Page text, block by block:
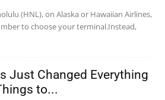
(HNL), on Alaska or Hawaiian Airlines,
to choose your terminal.Instead,
Just Changed Everything
to...